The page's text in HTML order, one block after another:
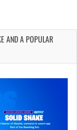
AND A POPULAR